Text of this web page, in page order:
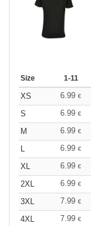
Size 1-11
XS 6.99 €
S
6.99 €
M
6.99 €
L
6.99 €
XL
6.99 €
2XL
6.99 €
3XL
7.99 €
4XL
7.99 €